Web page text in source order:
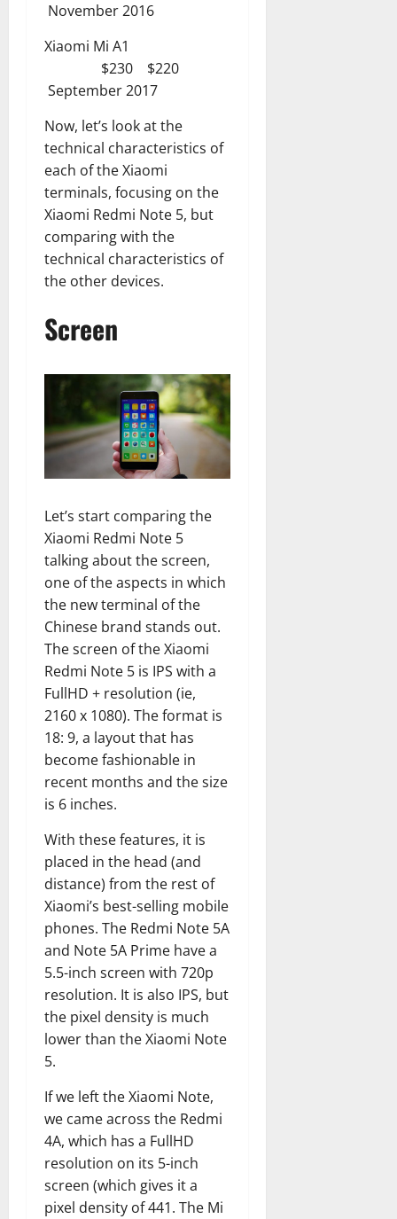
November 2016
Xiaomi Mi A1
$230 $220
September 2017
Now, let’s look at the
technical characteristics of
each of the Xiaomi
terminals, focusing on the
Xiaomi Redmi Note 5, but
comparing with the
technical characteristics of
the other devices.
Screen
Let’s start comparing the
Xiaomi Redmi Note 5
talking about the screen,
one of the aspects in which
the new terminal of the
Chinese brand stands out.
The screen of the Xiaomi
Redmi Note 5 is IPS with a
FullHD + resolution (ie,
2160 x 1080). The format is
18: 9, a layout that has
become fashionable in
recent months and the size
is 6 inches.
With these features, it is
placed in the head (and
distance) from the rest of
Xiaomi’s best-selling mobile
phones. The Redmi Note 5A
and Note 5A Prime have a
5.5-inch screen with 720p
resolution. It is also IPS, but
the pixel density is much
lower than the Xiaomi Note
5.
If we left the Xiaomi Note,
we came across the Redmi
4A, which has a FullHD
resolution on its 5-inch
screen (which gives it a
pixel density of 441. The Mi